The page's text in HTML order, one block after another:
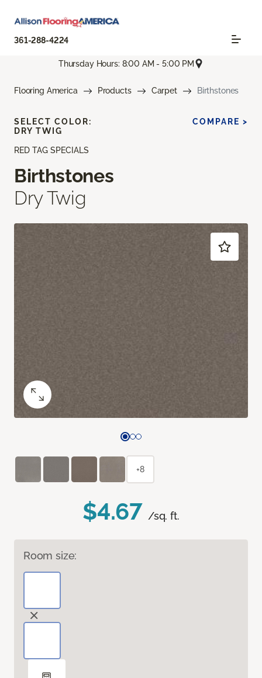
361-288-4224
Thursday Hours: 8:00 AM - 5:00 PM
Flooring America Products Carpet Birthstones
RED TAG SPECIALS
Birthstones
Dry Twig
$4.67 /sq. ft.
Room size:
SELECT COLOR:
DRY TWIG
COMPARE >
+8